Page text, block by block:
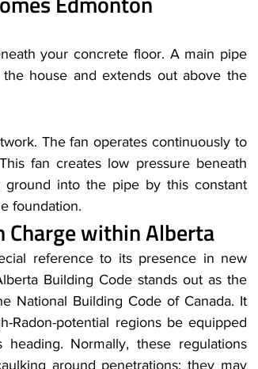
your concrete floor. A main pipe
house and extends out above the
The fan operates continuously to
fan creates low pressure beneath
into the pipe by this constant
foundation.
Charge within Alberta
reference to its presence in new
Building Code stands out as the
National Building Code of Canada. It
Radon-potential regions be equipped
Normally, these regulations
around penetrations; they may